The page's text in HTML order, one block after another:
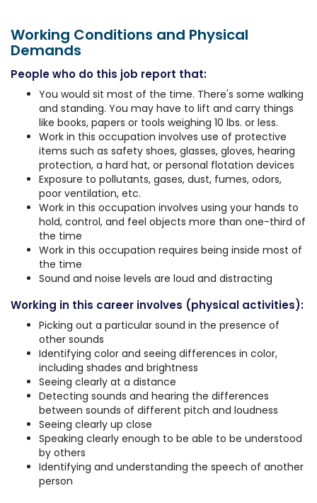
Working Conditions and Physical
Demands
People who do this job report that:
You would sit most of the time. There's some walking
and standing. You may have to lift and carry things
like books, papers or tools weighing 10 lbs. or less.
Work in this occupation involves use of protective
items such as safety shoes, glasses, gloves, hearing
protection, a hard hat, or personal flotation devices
Exposure to pollutants, gases, dust, fumes, odors,
poor ventilation, etc.
Work in this occupation involves using your hands to
hold, control, and feel objects more than one-third of
the time
Work in this occupation requires being inside most of
the time
Sound and noise levels are loud and distracting
Working in this career involves (physical activities):
Picking out a particular sound in the presence of
other sounds
Identifying color and seeing differences in color,
including shades and brightness
Seeing clearly at a distance
Detecting sounds and hearing the differences
between sounds of different pitch and loudness
Seeing clearly up close
Speaking clearly enough to be able to be understood
by others
Identifying and understanding the speech of another
person